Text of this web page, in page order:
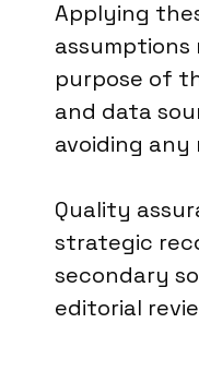
Applying
purpose of
and data
avoiding
Quality
strategic
secondary
editorial